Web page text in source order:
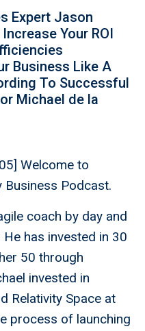
Expert Jason
Your ROI
Business Like A
To Successful
Michael de la
Welcome to
Podcast.
coach by day and
has invested in 30
50 through
invested in
Relativity Space at
process of launching